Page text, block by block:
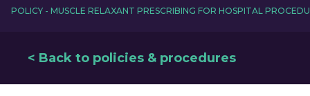
POLICY - MUSCLE RELAXANT PRESCRIBING FOR HOSPITAL
< Back to policies & procedures